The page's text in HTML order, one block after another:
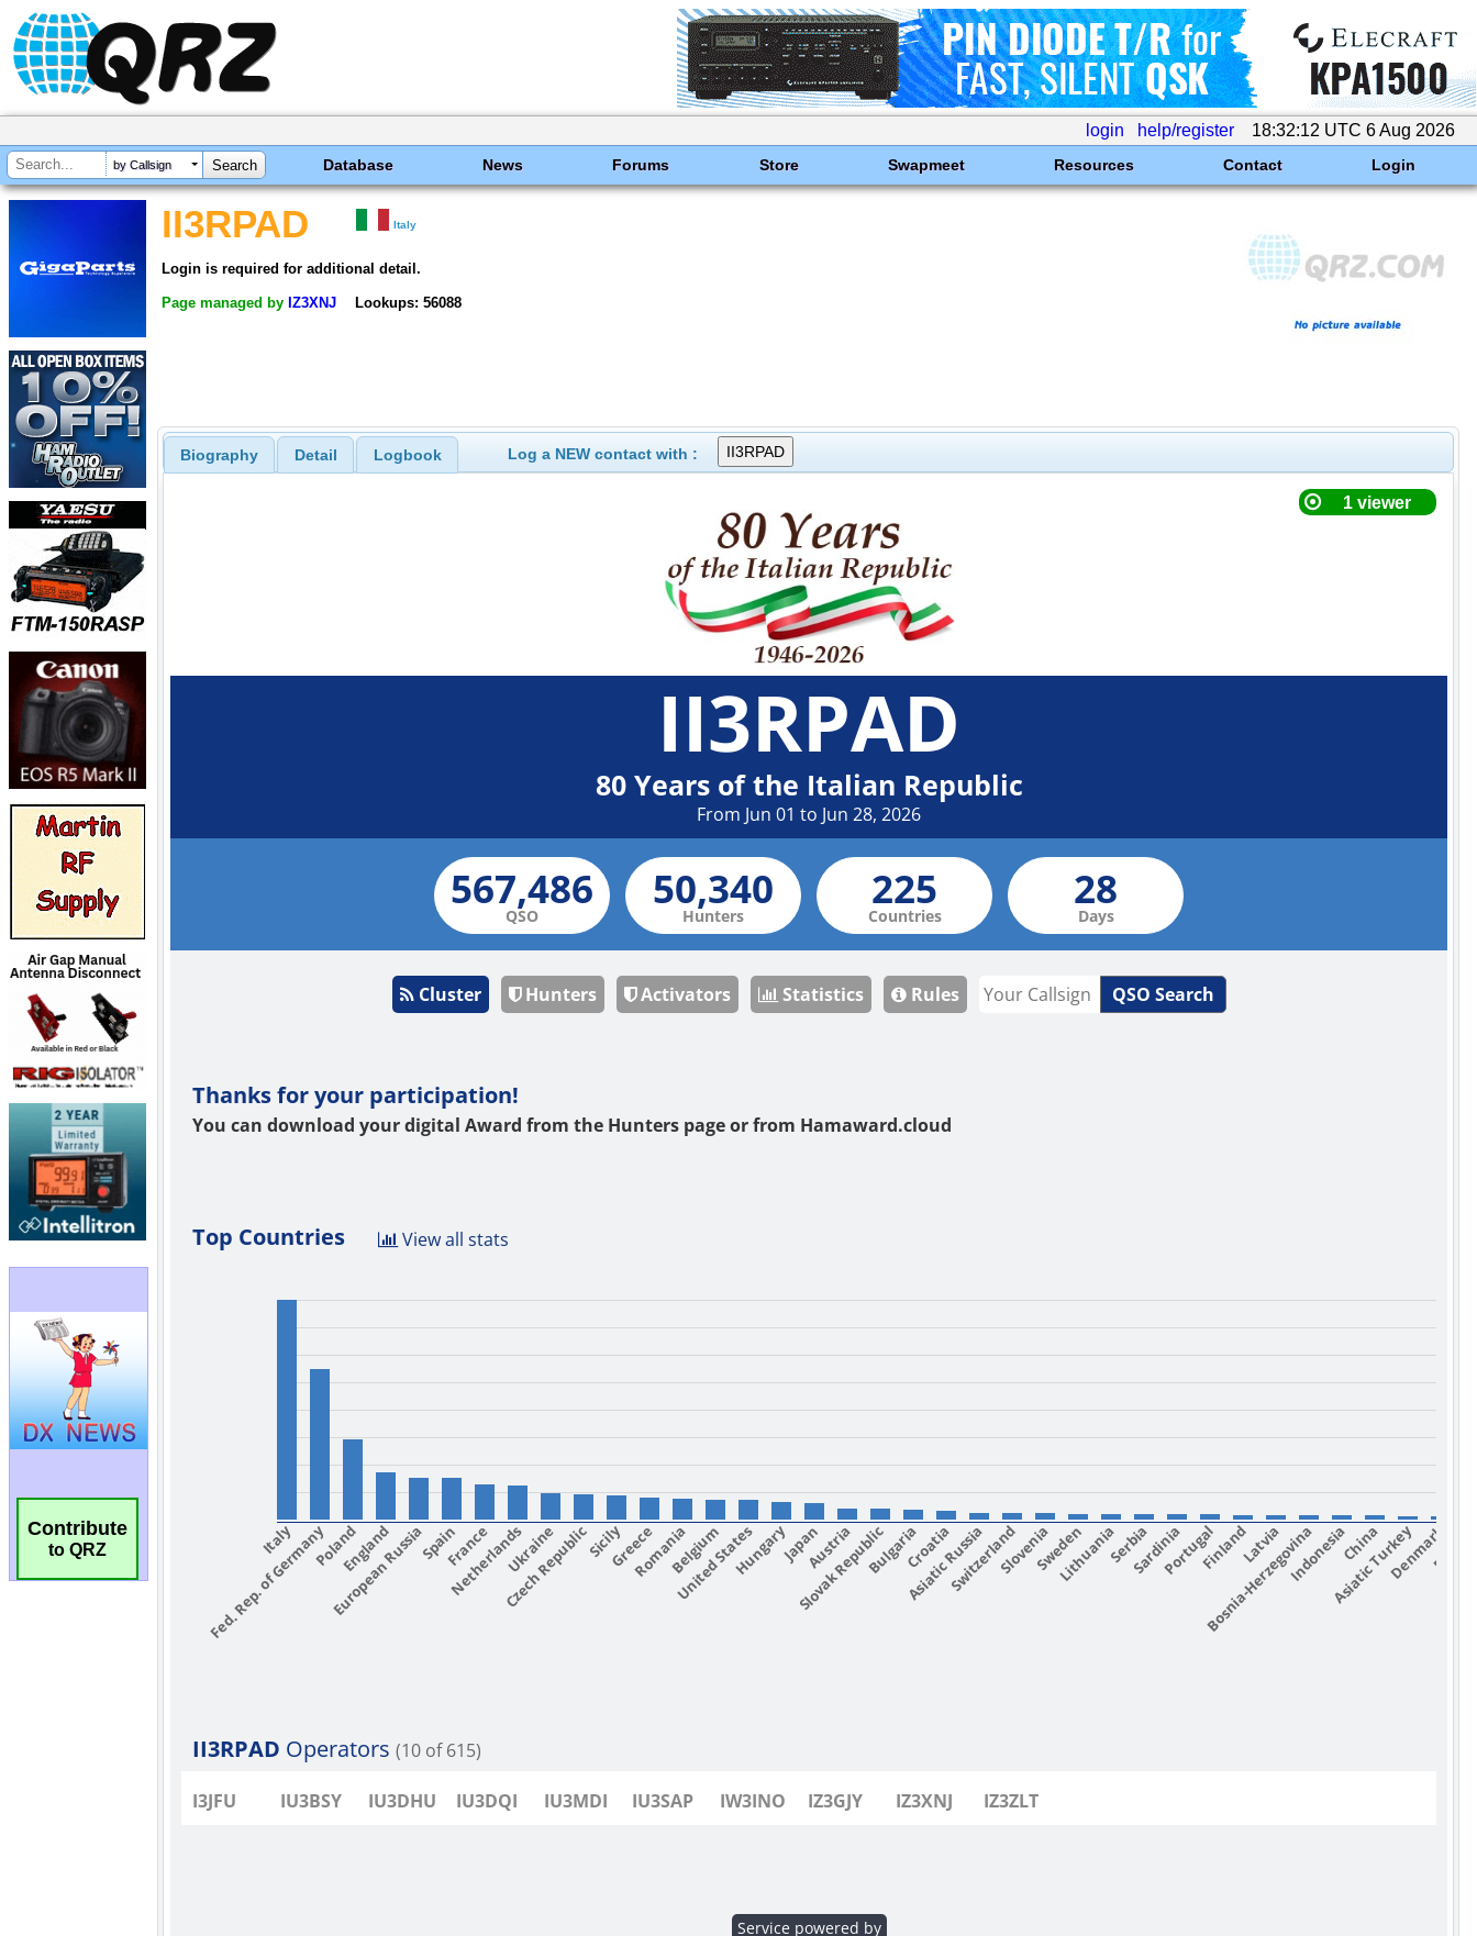
login help/register 18:32:12 UTC 6 Aug 2026
by Callsign Database News Forums Store Swapmeet Resources Contact Login
Contribute
to QRZ
II3RPAD Italy
Login is required for additional detail.
Page managed by IZ3XNJ Lookups: 56088
Biography Detail Logbook Log a NEW contact with :